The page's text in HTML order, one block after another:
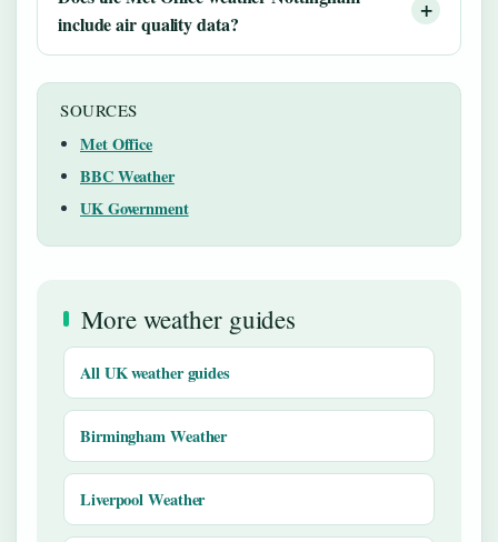
include air quality data?
SOURCES
Met Office
BBC Weather
UK Government
More weather guides
All UK weather guides
Birmingham Weather
Liverpool Weather